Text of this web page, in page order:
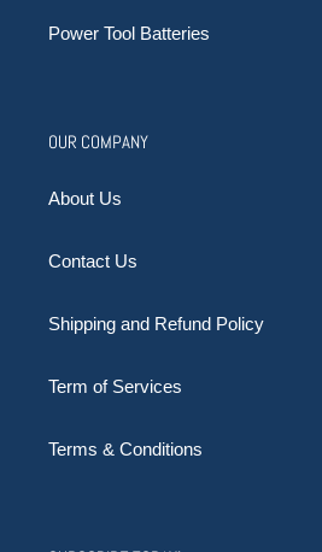
Power Tool Batteries
OUR COMPANY
About Us
Contact Us
Shipping and Refund Policy
Term of Services
Terms & Conditions